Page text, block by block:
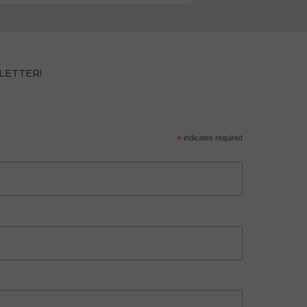
* indicates required